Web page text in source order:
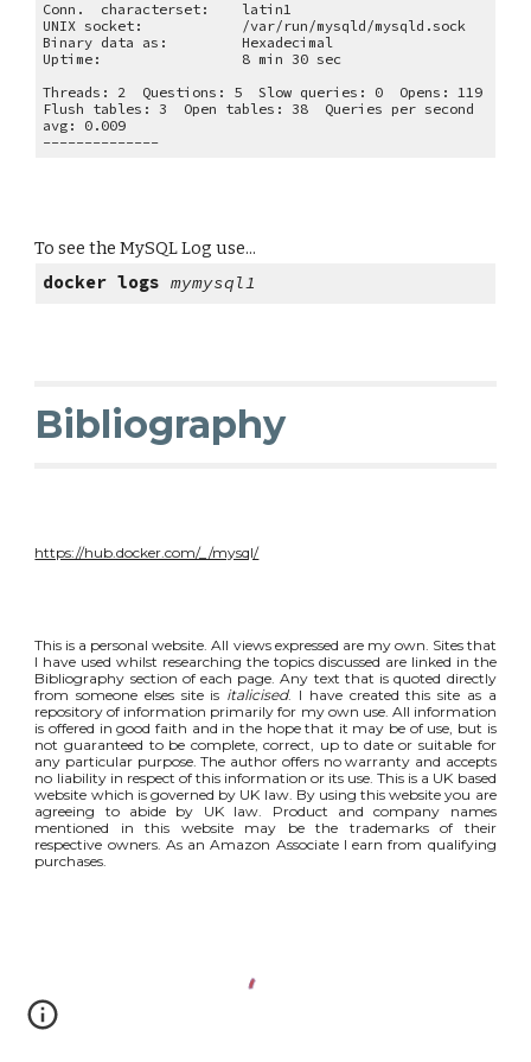
Conn.  characterset:
latin1
UNIX socket:
/var/run/mysqld/mysqld.sock
Binary data as:
Hexadecimal
Uptime:
8 min 30 sec
Threads: 2  Questions: 5  Slow queries: 0  Opens: 119
Flush tables: 3  Open tables: 38  Queries per second
avg: 0.009
--------------
To see the MySQL Log use...
docker logs mymysql1
Bibliography
https://hub.docker.com/_/mysql/
This is a personal website. All views expressed are my own. Sites that
I have used whilst researching the topics discussed are linked in the
Bibliography section of each page. Any text that is quoted directly
from someone elses site is italicised. I have created this site as a
repository of information primarily for my own use. All information
is offered in good faith and in the hope that it may be of use, but is
not guaranteed to be complete, correct, up to date or suitable for
any particular purpose. The author offers no warranty and accepts
no liability in respect of this information or its use. This is a UK based
website which is governed by UK law. By using this website you are
agreeing to abide by UK law. Product and company names
mentioned in this website may be the trademarks of their
respective owners. As an Amazon Associate I earn from qualifying
purchases.